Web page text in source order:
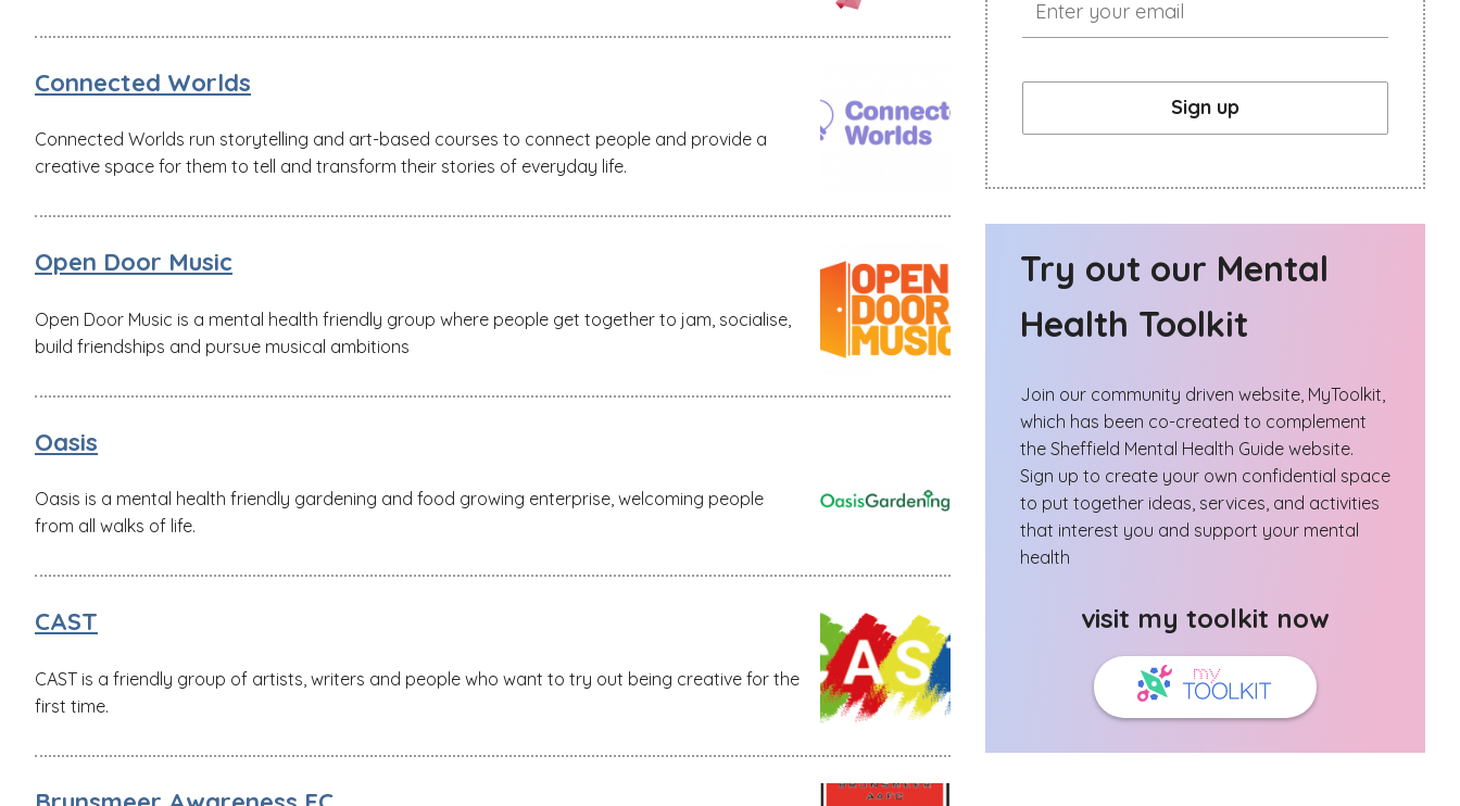
Connected Worlds
Connected Worlds run storytelling and art-based courses to connect people and provide a
creative space for them to tell and transform their stories of everyday life.
Open Door Music
Open Door Music is a mental health friendly group where people get together to jam, socialise,
build friendships and pursue musical ambitions
Oasis
Oasis is a mental health friendly gardening and food growing enterprise, welcoming people
from all walks of life.
CAST
CAST is a friendly group of artists, writers and people who want to try out being creative for the
first time.
Sign up
Try out our Mental
Health Toolkit
Join our community driven website, MyToolkit,
which has been co-created to complement
the Sheffield Mental Health Guide website.
Sign up to create your own confidential space
to put together ideas, services, and activities
that interest you and support your mental
health
visit my toolkit now